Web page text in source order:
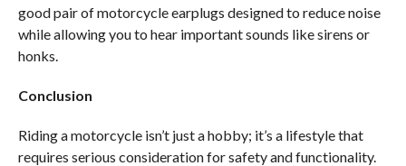
good pair of motorcycle earplugs designed to reduce noise
while allowing you to hear important sounds like sirens or
honks.
Conclusion
Riding a motorcycle isn’t just a hobby; it’s a lifestyle that
requires serious consideration for safety and functionality.